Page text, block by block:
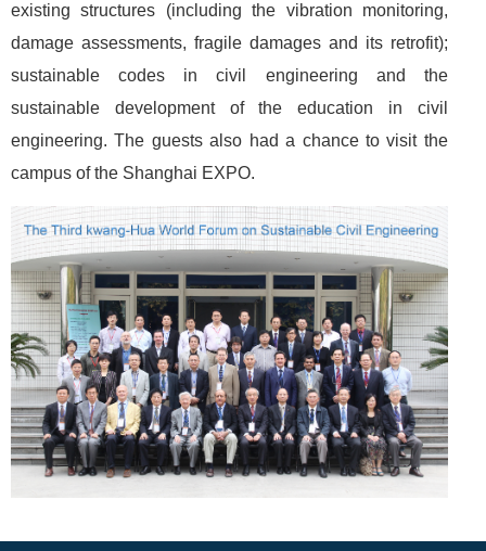
existing structures (including the vibration monitoring,
damage assessments, fragile damages and its retrofit);
sustainable codes in civil engineering and the
sustainable development of the education in civil
engineering. The guests also had a chance to visit the
campus of the Shanghai EXPO.